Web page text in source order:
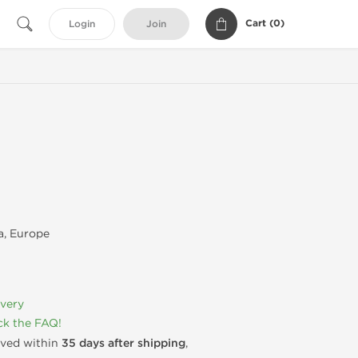
Login Join Cart (0)
Europe
the FAQ!
within 35 days after shipping,